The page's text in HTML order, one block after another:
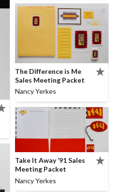
The Difference is Me
Sales Meeting Packet
Nancy Yerkes
Take It Away ’91 Sales
Meeting Packet
Nancy Yerkes